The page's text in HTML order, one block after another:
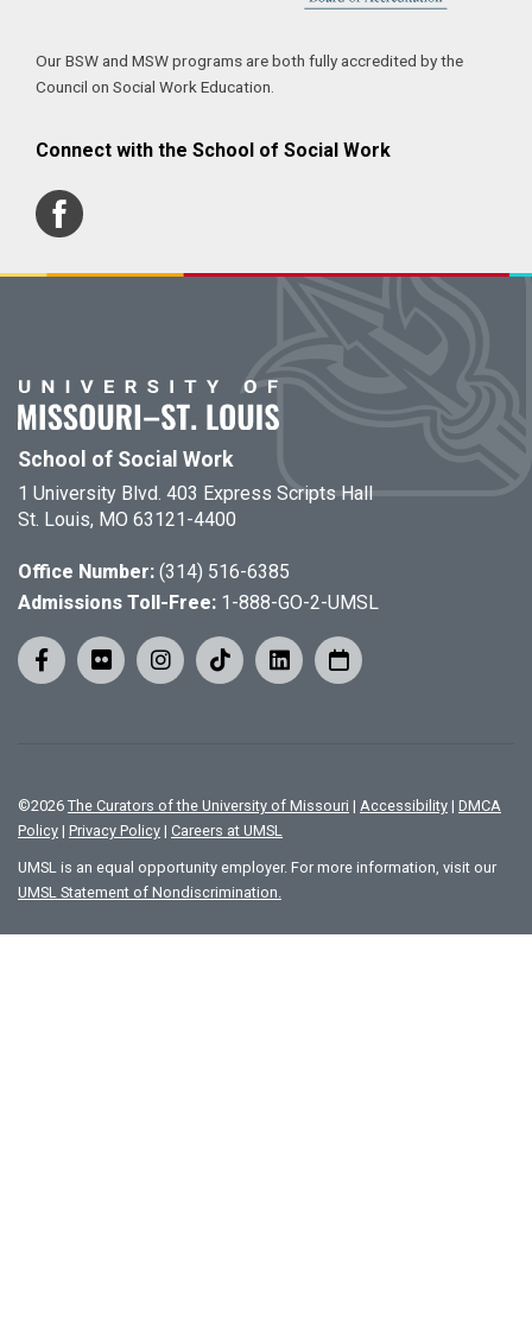
Our BSW and MSW programs are both fully accredited by the
Council on Social Work Education.
Connect with the School of Social Work
School of Social Work
1 University Blvd. 403 Express Scripts Hall
St. Louis, MO 63121-4400
Office Number: (314) 516-6385
Admissions Toll-Free: 1-888-GO-2-UMSL
©2026 The Curators of the University of Missouri | Accessibility | DMCA
Policy | Privacy Policy | Careers at UMSL
UMSL is an equal opportunity employer. For more information, visit our
UMSL Statement of Nondiscrimination.